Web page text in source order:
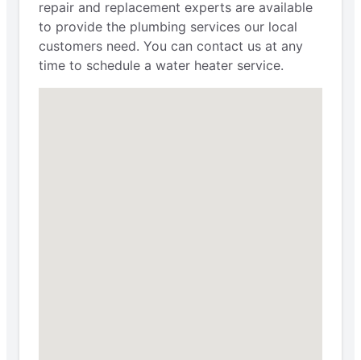
repair and replacement experts are available
to provide the plumbing services our local
customers need. You can contact us at any
time to schedule a water heater service.